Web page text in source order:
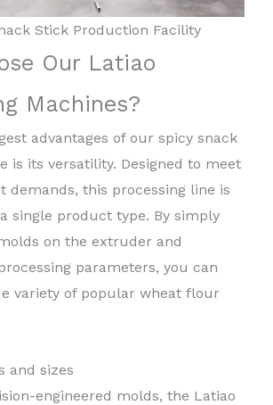
Stick Production Facility
Our Latiao
Machines?
advantages of our spicy snack
is its versatility. Designed to meet
demands, this processing line is
single product type. By simply
on the extruder and
parameters, you can
variety of popular wheat flour
and sizes
engineered molds, the Latiao